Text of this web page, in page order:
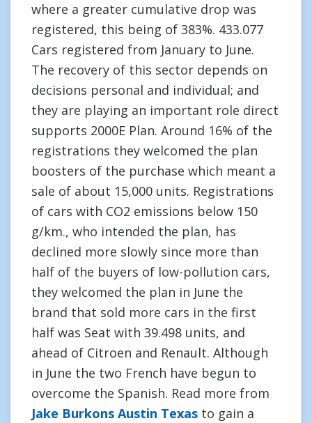
where a greater cumulative drop was
registered, this being of 383%. 433.077
Cars registered from January to June.
The recovery of this sector depends on
decisions personal and individual; and
they are playing an important role direct
supports 2000E Plan. Around 16% of the
registrations they welcomed the plan
boosters of the purchase which meant a
sale of about 15,000 units. Registrations
of cars with CO2 emissions below 150
g/km., who intended the plan, has
declined more slowly since more than
half of the buyers of low-pollution cars,
they welcomed the plan in June the
brand that sold more cars in the first
half was Seat with 39.498 units, and
ahead of Citroen and Renault. Although
in June the two French have begun to
overcome the Spanish. Read more from
Jake Burkons Austin Texas to gain a